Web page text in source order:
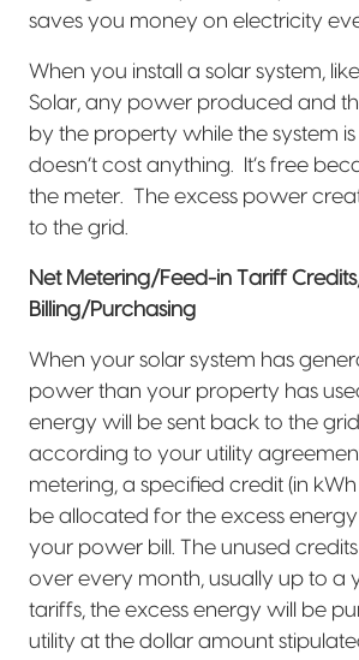
saves you money on electricity
When you install a solar system,
Solar, any power produced and
by the property while the system
doesn’t cost anything.
It’s free
the meter.
The excess power
to the grid.
Net Metering/Feed-in Tariff
Billing/Purchasing
When your solar system has
power than your property has
energy will be sent back to the
according to your utility
metering, a specified credit (in kWh
be allocated for the excess
your power bill. The unused credits
over every month, usually up to a
tariffs, the excess energy will be
utility at the dollar amount